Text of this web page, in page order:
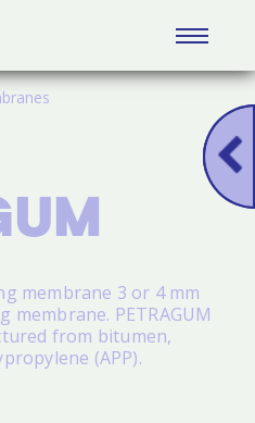
membrane 3 or 4 mm
membrane. PETRAGUM
from bitumen,
(APP).